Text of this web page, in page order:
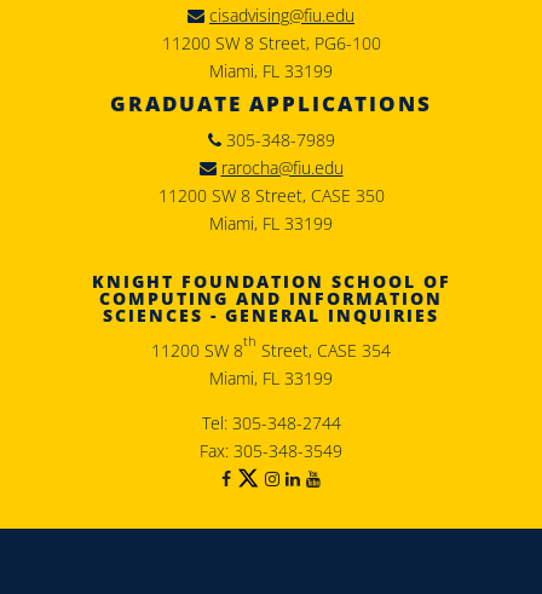
cisadvising@fiu.edu
11200 SW 8 Street, PG6-100
Miami, FL 33199
GRADUATE APPLICATIONS
305-348-7989
rarocha@fiu.edu
11200 SW 8 Street, CASE 350
Miami, FL 33199
KNIGHT FOUNDATION SCHOOL OF
COMPUTING AND INFORMATION
SCIENCES - GENERAL INQUIRIES
11200 SW 8th Street, CASE 354
Miami, FL 33199
Tel: 305-348-2744
Fax: 305-348-3549